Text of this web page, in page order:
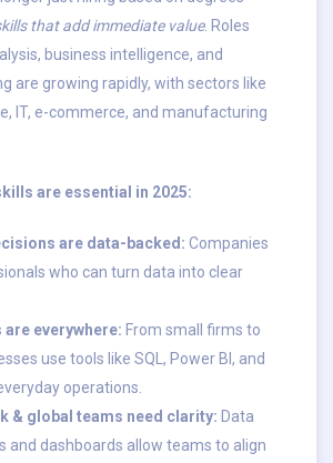
that add immediate value. Roles
business intelligence, and
are growing rapidly, with sectors like
IT, e-commerce, and manufacturing
are essential in 2025:
are data-backed: Companies
who can turn data into clear
everywhere: From small firms to
use tools like SQL, Power BI, and
operations.
& global teams need clarity: Data
and dashboards allow teams to align